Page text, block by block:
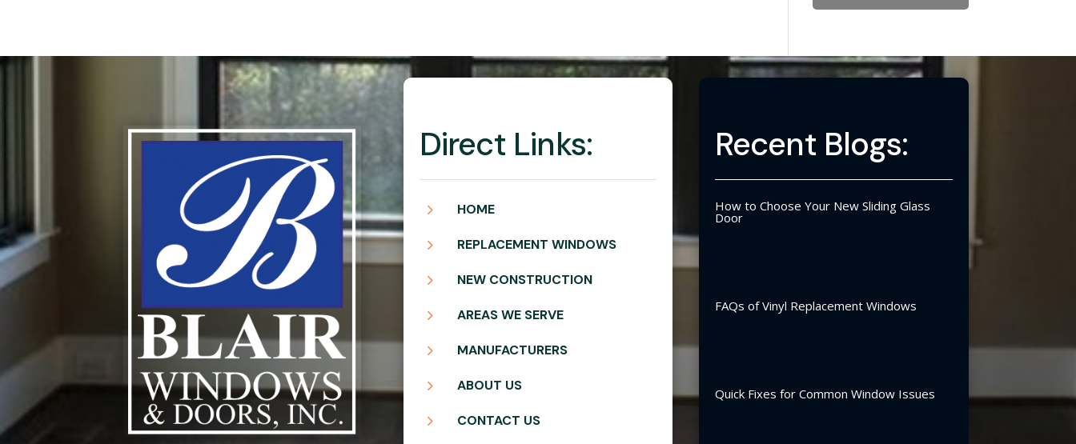
Direct Links:
5 HOME
5 REPLACEMENT WINDOWS
5 NEW CONSTRUCTION
5 AREAS WE SERVE
5 MANUFACTURERS
5 ABOUT US
5 CONTACT US
Recent Blogs:
How to Choose Your New Sliding Glass
Door
FAQs of Vinyl Replacement Windows
Quick Fixes for Common Window Issues